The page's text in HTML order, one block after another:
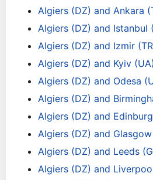
Algiers (DZ) and Ankara
Algiers (DZ) and Istanbul
Algiers (DZ) and Izmir
Algiers (DZ) and Kyiv (UA)
Algiers (DZ) and Odesa
Algiers (DZ) and
Algiers (DZ) and
Algiers (DZ) and Glasgow
Algiers (DZ) and Leeds
Algiers (DZ) and